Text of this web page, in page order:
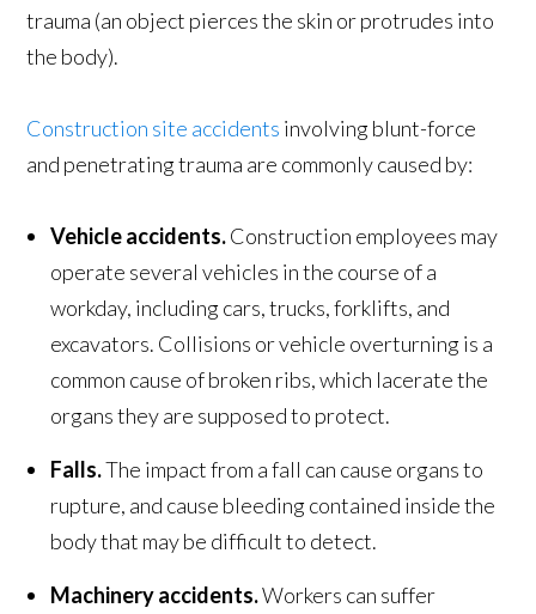
trauma (an object pierces the skin or protrudes into
the body).
Construction site accidents involving blunt-force
and penetrating trauma are commonly caused by:
Vehicle accidents.Construction employees may
operate several vehicles in the course of a
workday, including cars, trucks, forklifts, and
excavators. Collisions or vehicle overturning is a
common cause of broken ribs, which lacerate the
organs they are supposed to protect.
Falls.The impact from a fall can cause organs to
rupture, and cause bleeding contained inside the
body that may be difficult to detect.
Machinery accidents.Workers can suffer